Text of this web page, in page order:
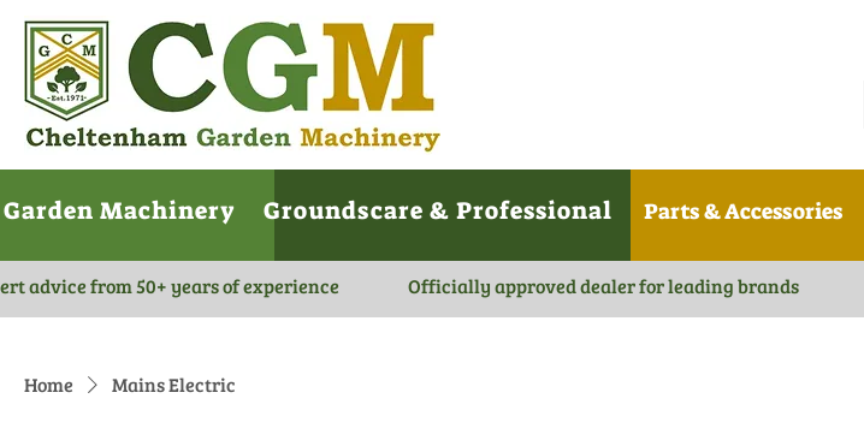
Garden Machinery Groundscare & Professional Parts & Accessories
advice from 50+ years of experience Officially approved dealer for leading brands
Home Mains Electric